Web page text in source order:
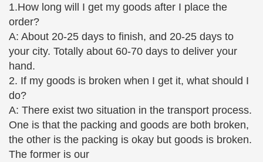
1.How long will I get my goods after I place the
order?
A: About 20-25 days to finish, and 20-25 days to
your city. Totally about 60-70 days to deliver your
hand.
2. If my goods is broken when I get it, what should I
do?
A: There exist two situation in the transport process.
One is that the packing and goods are both broken,
the other is the packing is okay but goods is broken.
The former is our